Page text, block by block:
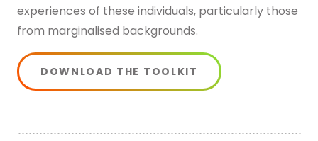
experiences of these individuals, particularly those
from marginalised backgrounds.
DOWNLOAD THE TOOLKIT